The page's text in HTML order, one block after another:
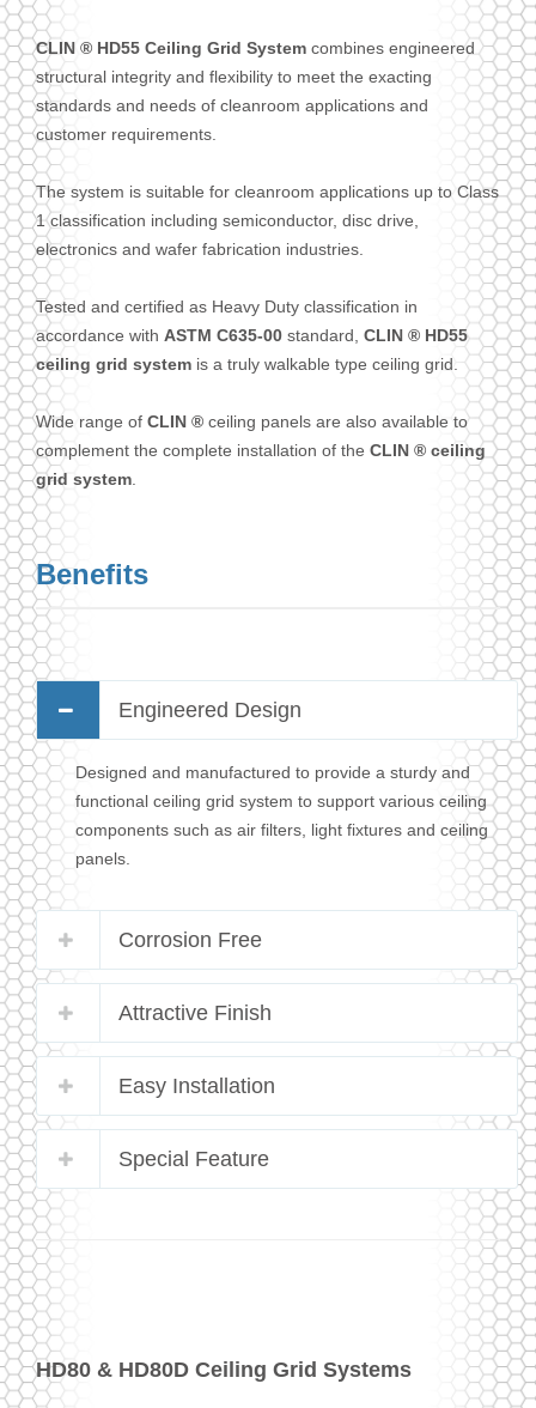
CLIN ® HD55 Ceiling Grid System combines engineered
structural integrity and flexibility to meet the exacting
standards and needs of cleanroom applications and
customer requirements.
The system is suitable for cleanroom applications up to Class
1 classification including semiconductor, disc drive,
electronics and wafer fabrication industries.
Tested and certified as Heavy Duty classification in
accordance with ASTM C635-00 standard, CLIN ® HD55
ceiling grid system is a truly walkable type ceiling grid.
Wide range of CLIN ® ceiling panels are also available to
complement the complete installation of the CLIN ® ceiling
grid system.
Benefits
Engineered Design
Designed and manufactured to provide a sturdy and
functional ceiling grid system to support various ceiling
components such as air filters, light fixtures and ceiling
panels.
Corrosion Free
Attractive Finish
Easy Installation
Special Feature
HD80 & HD80D Ceiling Grid Systems